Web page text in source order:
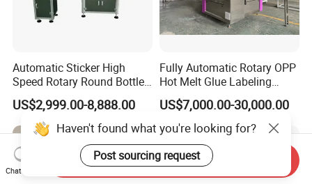
Automatic Sticker High
Speed Rotary Round Bottles
Self-Adhesive Labeling
Machine
US$2,999.00-8,888.00
Fully Automatic Rotary OPP
Hot Melt Glue Labeling
Machine for Round Bottles
US$7,000.00-30,000.00
Haven't found what you're looking for?
Post sourcing request
Chat Now
Send Inquiry